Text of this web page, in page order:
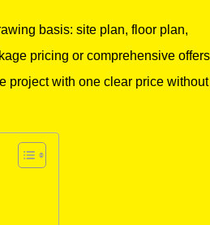
basis: site plan, floor plan,
pricing or comprehensive
project with one clear price without